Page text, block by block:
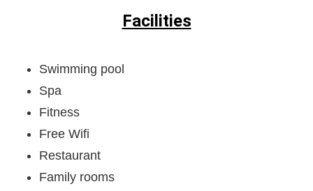
Facilities
Swimming pool
Spa
Fitness
Free Wifi
Restaurant
Family rooms